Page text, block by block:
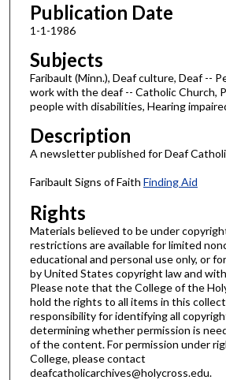
Publication Date
1-1-1986
Subjects
Faribault (Minn.), Deaf culture, Deaf --
work with the deaf -- Catholic Church,
people with disabilities, Hearing
Description
A newsletter published for Deaf
Faribault Signs of Faith Finding Aid
Rights
Materials believed to be under
restrictions are available for limited
educational and personal use only, or
by United States copyright law and
Please note that the College of the
hold the rights to all items in this
responsibility for identifying all
determining whether permission is
of the content. For permission under
College, please contact
deafcatholicarchives@holycross.edu.